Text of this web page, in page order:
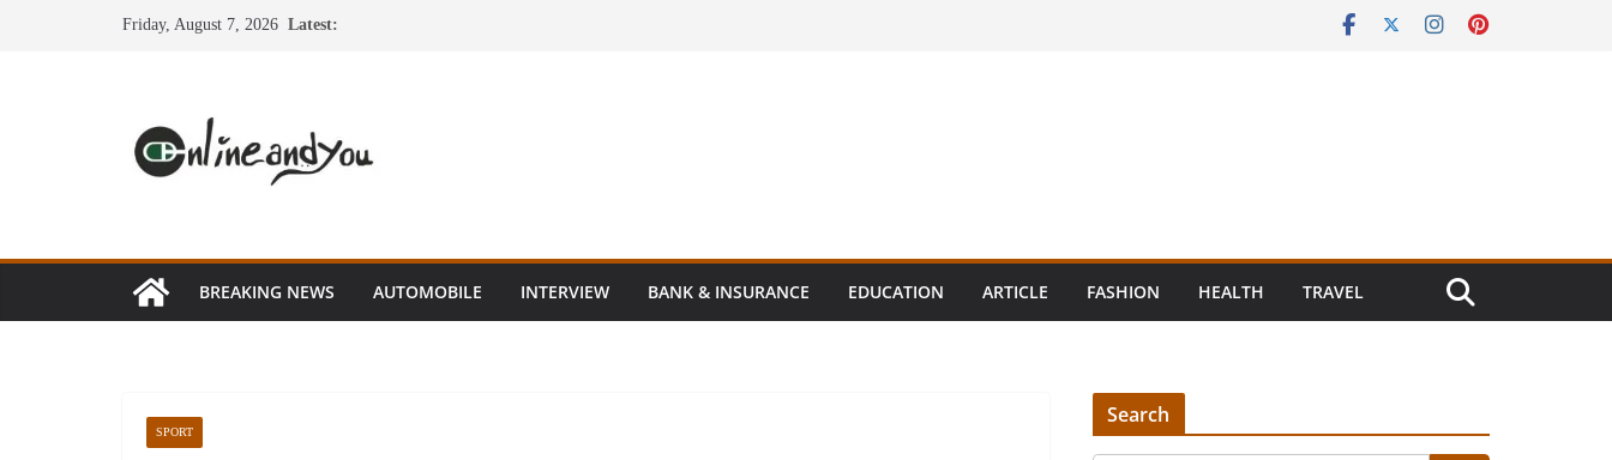
Friday, August 7, 2026 Latest:
BREAKING NEWS AUTOMOBILE INTERVIEW BANK & INSURANCE EDUCATION ARTICLE FASHION HEALTH TRAVEL
SPORT
Search